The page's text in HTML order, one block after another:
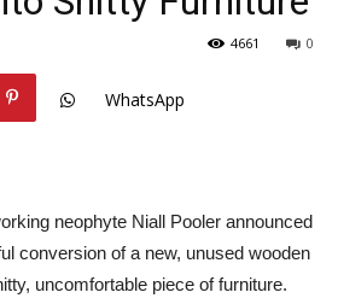
0
4661
WhatsApp
neophyte Niall Pooler announced
conversion of a new, unused wooden
uncomfortable piece of furniture.